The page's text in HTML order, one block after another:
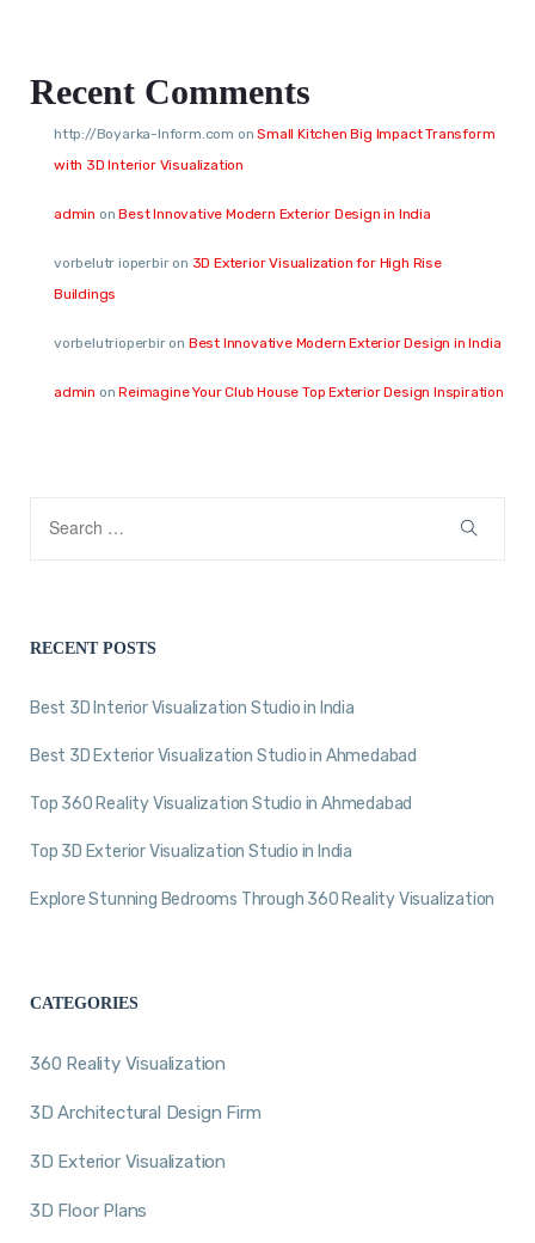
Recent Comments
http://Boyarka-Inform.com onSmall Kitchen Big Impact Transform
with 3D Interior Visualization
admin onBest Innovative Modern Exterior Design in India
vorbelutr ioperbiron 3D Exterior Visualization for High Rise
Buildings
vorbelutrioperbiron Best Innovative Modern Exterior Design in India
admin onReimagine Your Club House Top Exterior Design Inspiration
RECENT POSTS
Best 3D Interior Visualization Studio in India
Best 3D Exterior Visualization Studio in Ahmedabad
Top 360 Reality Visualization Studio in Ahmedabad
Top 3D Exterior Visualization Studio in India
Explore Stunning Bedrooms Through 360 Reality Visualization
CATEGORIES
360 Reality Visualization
3D Architectural Design Firm
3D Exterior Visualization
3D Floor Plans